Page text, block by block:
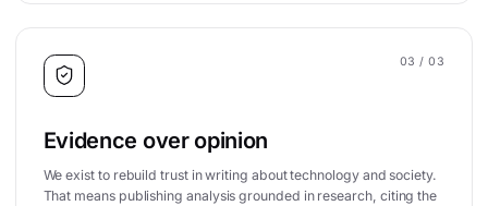
03 / 03
Evidence over opinion
We exist to rebuild trust in writing about technology and society.
That means publishing analysis grounded in research, citing the